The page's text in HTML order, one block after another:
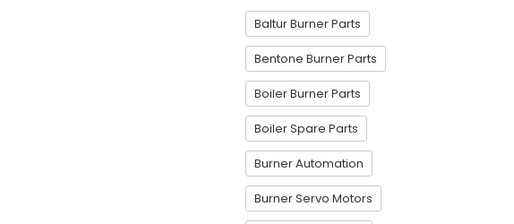
Baltur Burner Parts
Bentone Burner Parts
Boiler Burner Parts
Boiler Spare Parts
Burner Automation
Burner Servo Motors